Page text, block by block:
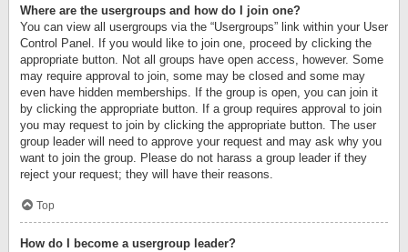
Where are the usergroups and how do I join one?
You can view all usergroups via the “Usergroups” link within your User
Control Panel. If you would like to join one, proceed by clicking the
appropriate button. Not all groups have open access, however. Some
may require approval to join, some may be closed and some may
even have hidden memberships. If the group is open, you can join it
by clicking the appropriate button. If a group requires approval to join
you may request to join by clicking the appropriate button. The user
group leader will need to approve your request and may ask why you
want to join the group. Please do not harass a group leader if they
reject your request; they will have their reasons.
Top
How do I become a usergroup leader?